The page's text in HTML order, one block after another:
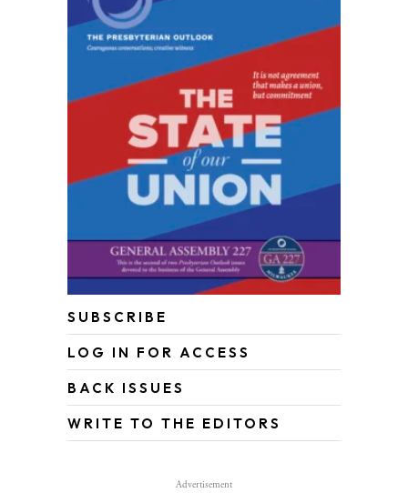
SUBSCRIBE
LOG IN FOR ACCESS
BACK ISSUES
WRITE TO THE EDITORS
Advertisement